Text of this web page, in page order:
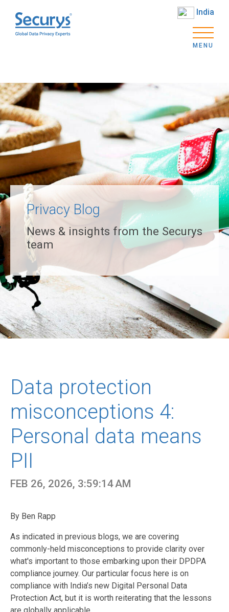
India
MENU
Privacy Blog
News & insights from the Securys
team
Data protection
misconceptions 4:
Personal data means
PII
FEB 26, 2026, 3:59:14 AM
By Ben Rapp
As indicated in previous blogs, we are covering
commonly-held misconceptions to provide clarity over
what's important to those embarking upon their DPDPA
compliance journey. Our particular focus here is on
compliance with India’s new Digital Personal Data
Protection Act, but it is worth reiterating that the lessons